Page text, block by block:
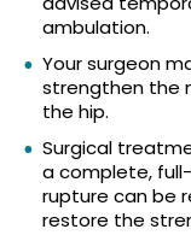
ambulation.
Your surgeon
strengthen the
the hip.
Surgical
a complete,
rupture can be
restore the